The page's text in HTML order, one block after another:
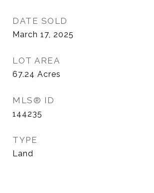
DATE SOLD
March 17, 2025
LOT AREA
67.24 Acres
MLS® ID
144235
TYPE
Land